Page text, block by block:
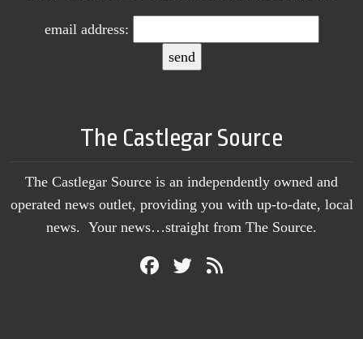
email address:
The Castlegar Source
The Castlegar Source is an independently owned and
operated news outlet, providing you with up-to-date, local
news. Your news…straight from The Source.